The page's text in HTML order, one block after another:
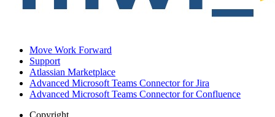
Move Work Forward
Support
Atlassian Marketplace
Advanced Microsoft Teams Connector for Jira
Advanced Microsoft Teams Connector for Confluence